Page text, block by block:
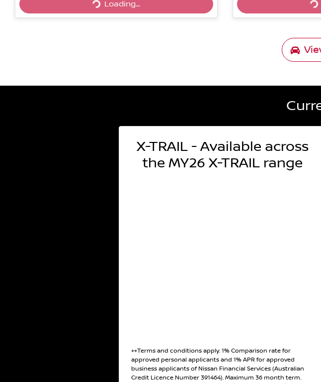
Loading...
X-TRAIL - Available across
the MY26 X-TRAIL range
++Terms and conditions apply. 1% Comparison rate for
approved personal applicants and 1% APR for approved
business applicants of Nissan Financial Services (Australian
Credit Licence Number 391464). Maximum 36 month term.